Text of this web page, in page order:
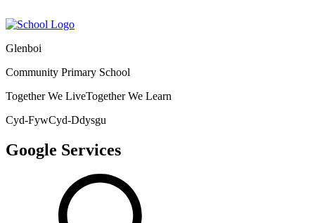
Glenboi
Community Primary School
Together We LiveTogether We Learn
Cyd-FywCyd-Ddysgu
Google Services